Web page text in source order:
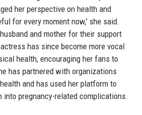
her perspective on health and
for every moment now,' she said.
and mother for their support
has since become more vocal
health, encouraging her fans to
has partnered with organizations
and has used her platform to
pregnancy-related complications.